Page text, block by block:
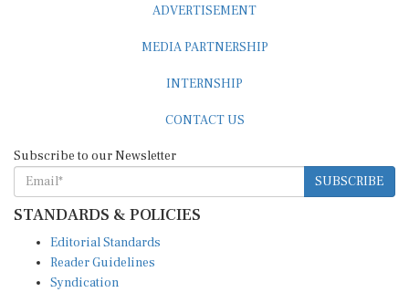
SUBSCRIBE
STANDARDS & POLICIES
Reader Guidelines
Syndication